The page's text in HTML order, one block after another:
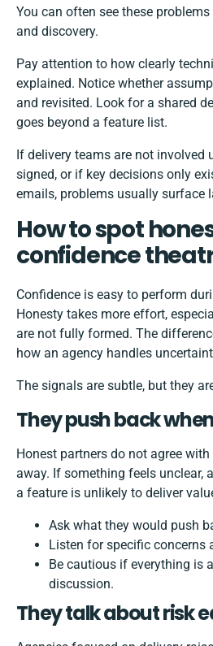
You can often see these
and discovery.
Pay attention to how clearly
explained. Notice whether
and revisited. Look for a shared
goes beyond a feature list.
If delivery teams are not involved
signed, or if key decisions only
emails, problems usually surface
How to spot
confidence
Confidence is easy to perform
Honesty takes more effort,
are not fully formed. The
how an agency handles
The signals are subtle, but they
They push back
Honest partners do not agree
away. If something feels unclear,
a feature is unlikely to deliver
Ask what they would push
Listen for specific concerns
Be cautious if everything is
discussion.
They talk about risk